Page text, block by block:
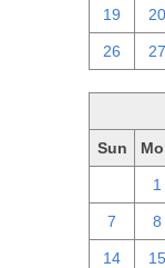
19 20
26 27
Sun
1
7 8
14 15